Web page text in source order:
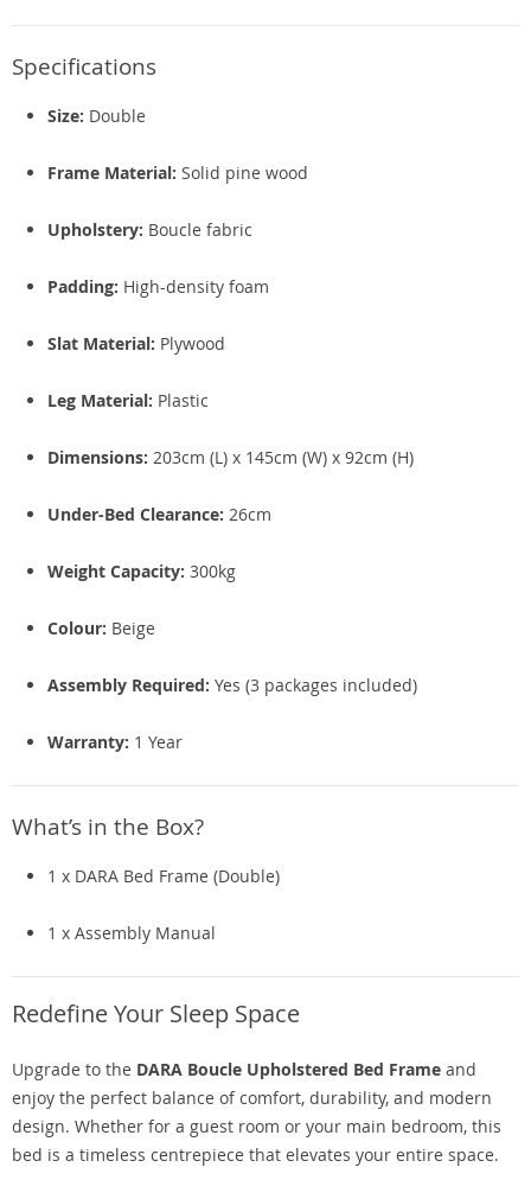
Specifications
Size: Double
Frame Material: Solid pine wood
Upholstery: Boucle fabric
Padding: High-density foam
Slat Material: Plywood
Leg Material: Plastic
Dimensions: 203cm (L) x 145cm (W) x 92cm (H)
Under-Bed Clearance: 26cm
Weight Capacity: 300kg
Colour: Beige
Assembly Required: Yes (3 packages included)
Warranty: 1 Year
What’s in the Box?
1 x DARA Bed Frame (Double)
1 x Assembly Manual
Redefine Your Sleep Space
Upgrade to the DARA Boucle Upholstered Bed Frame and
enjoy the perfect balance of comfort, durability, and modern
design. Whether for a guest room or your main bedroom, this
bed is a timeless centrepiece that elevates your entire space.